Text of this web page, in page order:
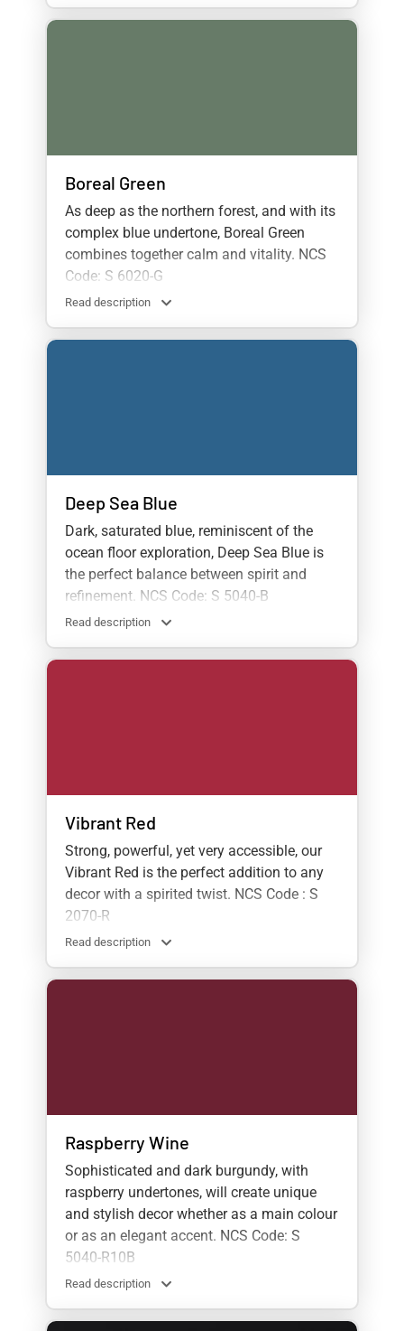
Boreal Green
As deep as the northern forest, and with its
complex blue undertone, Boreal Green
combines together calm and vitality. NCS
Code: S 6020-G
Read description
Deep Sea Blue
Dark, saturated blue, reminiscent of the
ocean floor exploration, Deep Sea Blue is
the perfect balance between spirit and
refinement. NCS Code: S 5040-B
Read description
Vibrant Red
Strong, powerful, yet very accessible, our
Vibrant Red is the perfect addition to any
decor with a spirited twist. NCS Code : S
2070-R
Read description
Raspberry Wine
Sophisticated and dark burgundy, with
raspberry undertones, will create unique
and stylish decor whether as a main colour
or as an elegant accent. NCS Code: S
5040-R10B
Read description